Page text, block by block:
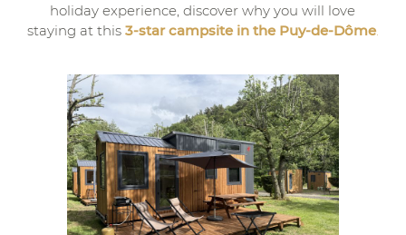
holiday experience, discover why you will love
staying at this 3-star campsite in the Puy-de-Dôme.